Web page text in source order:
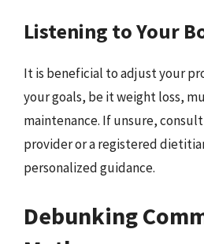
Listening to Your
It is beneficial to adjust your
your goals, be it weight loss,
maintenance. If unsure,
provider or a registered
personalized guidance.
Debunking